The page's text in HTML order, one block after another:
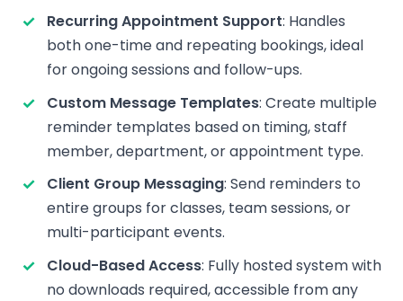
Recurring Appointment Support: Handles
both one-time and repeating bookings, ideal
for ongoing sessions and follow-ups.
Custom Message Templates: Create multiple
reminder templates based on timing, staff
member, department, or appointment type.
Client Group Messaging: Send reminders to
entire groups for classes, team sessions, or
multi-participant events.
Cloud-Based Access: Fully hosted system with
no downloads required, accessible from any